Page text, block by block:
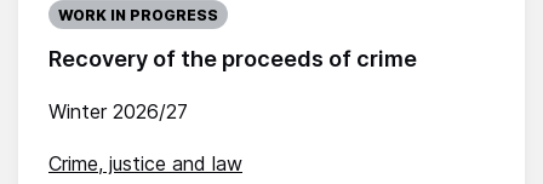
Recovery of the proceeds of crime
Winter 2026/27
WORK IN PROGRESS
Crime, justice and law